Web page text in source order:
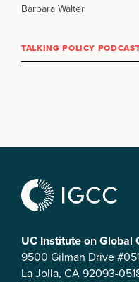
Barbara Walter
TALKING POLICY
UC Institute on Global
9500 Gilman Drive
La Jolla, CA 92093-